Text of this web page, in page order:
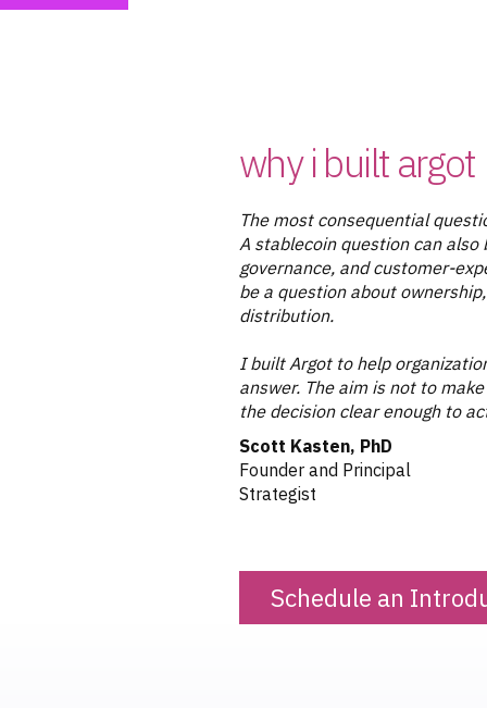
why i built argot
The most consequential
A stablecoin question can also
governance, and customer-
be a question about
distribution.
I built Argot to help
answer. The aim is not to
the decision clear enough to
Scott Kasten, PhD
Founder and Principal
Strategist
Schedule an